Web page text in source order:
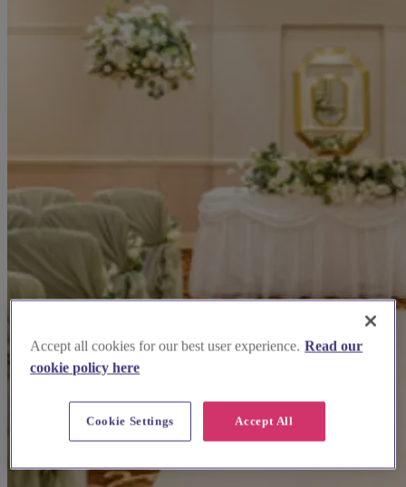
Accept all cookies for our best user experience. Read our
cookie policy here
Accept All
Cookie Settings